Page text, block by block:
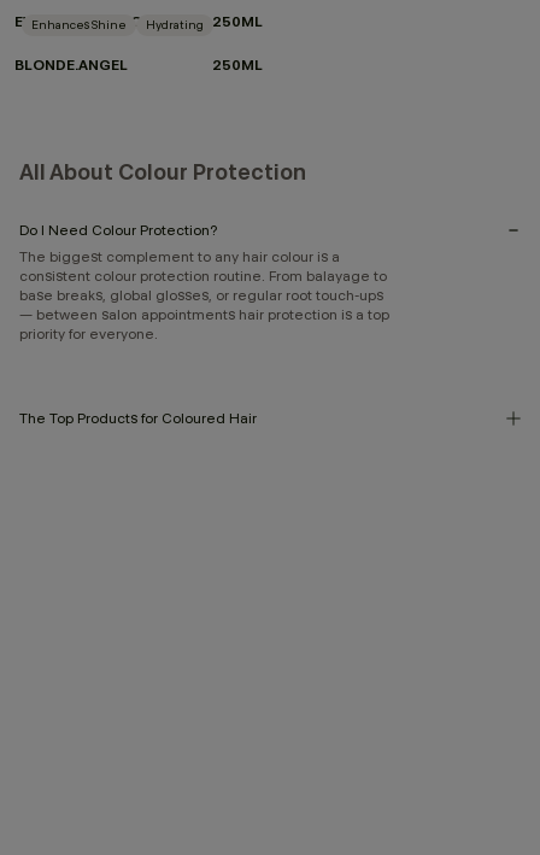
EVERLASTING.COLOUR RINSE 250ML
Enhances Shine Hydrating
BLONDE.ANGEL 250ML
All About Colour Protection
Do I Need Colour Protection?
The biggest complement to any hair colour is a
consistent colour protection routine. From balayage to
base breaks, global glosses, or regular root touch-ups
— between salon appointments hair protection is a top
priority for everyone.
The Top Products for Coloured Hair